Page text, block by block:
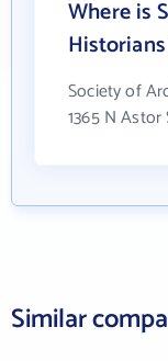
Where is
Society of
1365 N Astor
Similar